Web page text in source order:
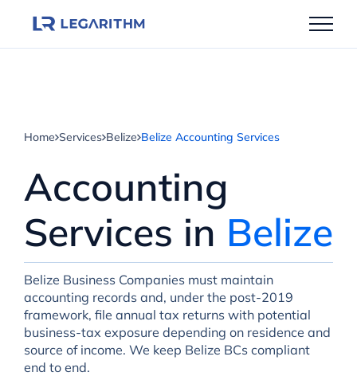
Home Services Belize Belize Accounting Services
Accounting
Services in Belize
Belize Business Companies must maintain
accounting records and, under the post-2019
framework, file annual tax returns with potential
business-tax exposure depending on residence and
source of income. We keep Belize BCs compliant
end to end.